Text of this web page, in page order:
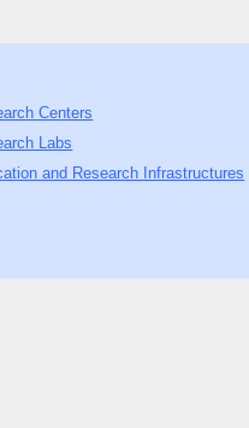
Centers
Labs
and Research Infrastructures